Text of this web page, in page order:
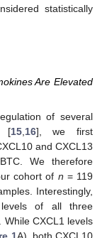
statistically
Are Elevated
of several
[15, 16], we first
and CXCL13
We therefore
cohort of n = 119
Interestingly,
levels of all three
While CXCL1 levels
1A), both CXCL10